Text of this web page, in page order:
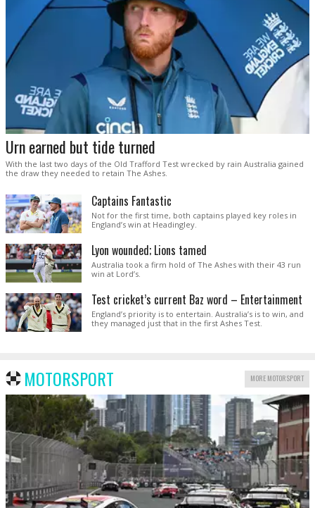
Urn earned but tide turned
With the last two days of the Old Trafford Test wrecked by rain Australia gained
the draw they needed to retain The Ashes.
Captains Fantastic
Not for the first time, both captains played key roles in
England’s win at Headingley.
Lyon wounded; Lions tamed
Australia took a firm hold of The Ashes with their 43 run
win at Lord’s.
Test cricket’s current Baz word – Entertainment
England’s priority is to entertain. Australia’s is to win, and
they managed just that in the first Ashes Test.
MOTORSPORT MORE MOTORSPORT